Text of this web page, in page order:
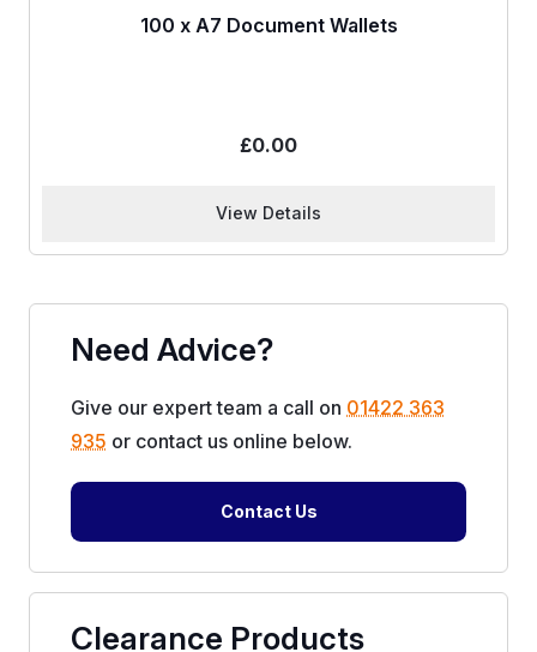
Need Advice?
Give our expert team a call on 01422 363
935 or contact us online below.
Contact Us
Clearance Products
100 x A7 Document Wallets
£0.00
View Details